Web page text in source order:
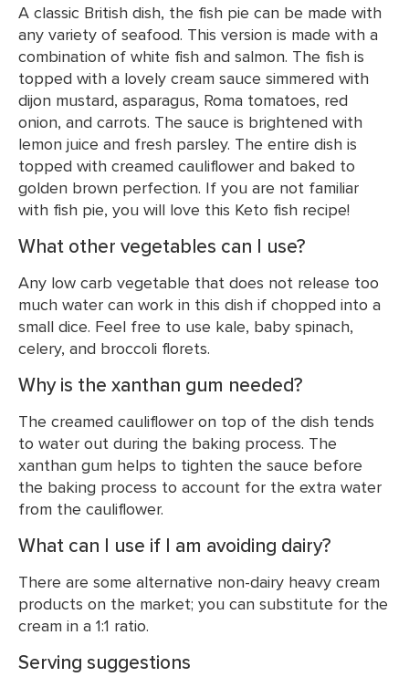
A classic British dish, the fish pie can be made with
any variety of seafood. This version is made with a
combination of white fish and salmon. The fish is
topped with a lovely cream sauce simmered with
dijon mustard, asparagus, Roma tomatoes, red
onion, and carrots. The sauce is brightened with
lemon juice and fresh parsley. The entire dish is
topped with creamed cauliflower and baked to
golden brown perfection. If you are not familiar
with fish pie, you will love this Keto fish recipe!
What other vegetables can I use?
Any low carb vegetable that does not release too
much water can work in this dish if chopped into a
small dice. Feel free to use kale, baby spinach,
celery, and broccoli florets.
Why is the xanthan gum needed?
The creamed cauliflower on top of the dish tends
to water out during the baking process. The
xanthan gum helps to tighten the sauce before
the baking process to account for the extra water
from the cauliflower.
What can I use if I am avoiding dairy?
There are some alternative non-dairy heavy cream
products on the market; you can substitute for the
cream in a 1:1 ratio.
Serving suggestions